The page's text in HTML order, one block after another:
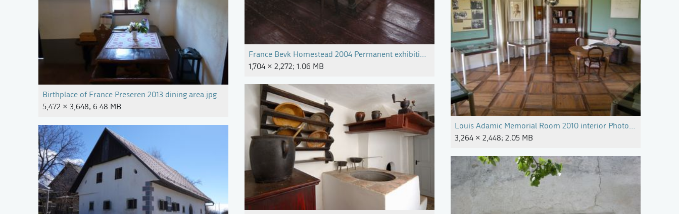
Birthplace of France Preseren 2013 dining area.jpg
5,472 × 3,648; 6.48 MB
France Bevk Homestead 2004 Permanent exhibition Photo Milojka Magajne.jpg
1,704 × 2,272; 1.06 MB
Louis Adamic Memorial Room 2010 interior Photo Alenka
3,264 × 2,448; 2.05 MB